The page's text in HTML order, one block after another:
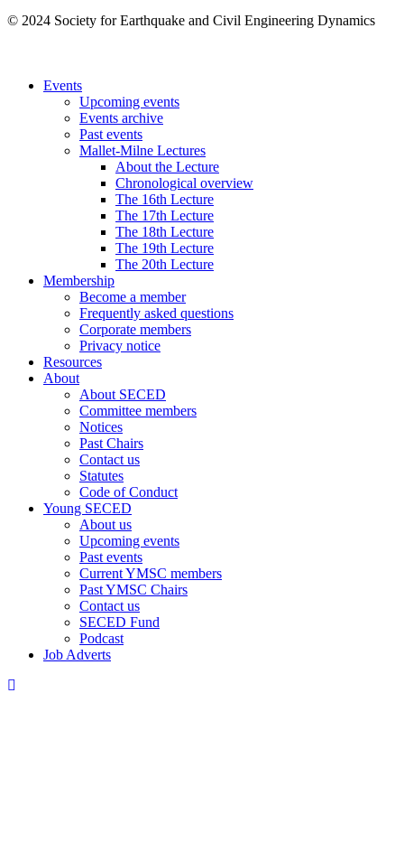
© 2024 Society for Earthquake and Civil Engineering Dynamics
Events
Upcoming events
Events archive
Past events
Mallet-Milne Lectures
About the Lecture
Chronological overview
The 16th Lecture
The 17th Lecture
The 18th Lecture
The 19th Lecture
The 20th Lecture
Membership
Become a member
Frequently asked questions
Corporate members
Privacy notice
Resources
About
About SECED
Committee members
Notices
Past Chairs
Contact us
Statutes
Code of Conduct
Young SECED
About us
Upcoming events
Past events
Current YMSC members
Past YMSC Chairs
Contact us
SECED Fund
Podcast
Job Adverts